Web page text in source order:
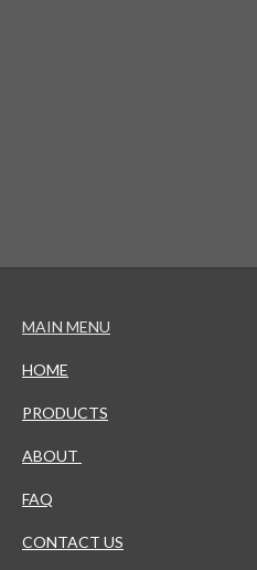
MAIN MENU
HOME
PRODUCTS
ABOUT
FAQ
CONTACT US